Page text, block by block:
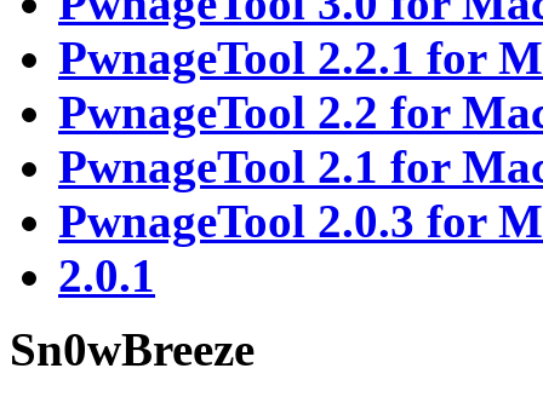
PwnageTool 2.2.1 for
PwnageTool 2.2 for
PwnageTool 2.1 for
PwnageTool 2.0.3 for
2.0.1
Sn0wBreeze